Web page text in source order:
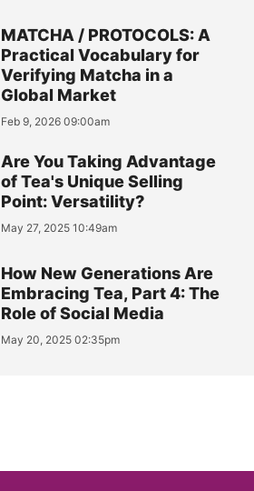
MATCHA / PROTOCOLS: A
Practical Vocabulary for
Verifying Matcha in a
Global Market
Feb 9, 2026 09:00am
Are You Taking Advantage
of Tea's Unique Selling
Point: Versatility?
May 27, 2025 10:49am
How New Generations Are
Embracing Tea, Part 4: The
Role of Social Media
May 20, 2025 02:35pm